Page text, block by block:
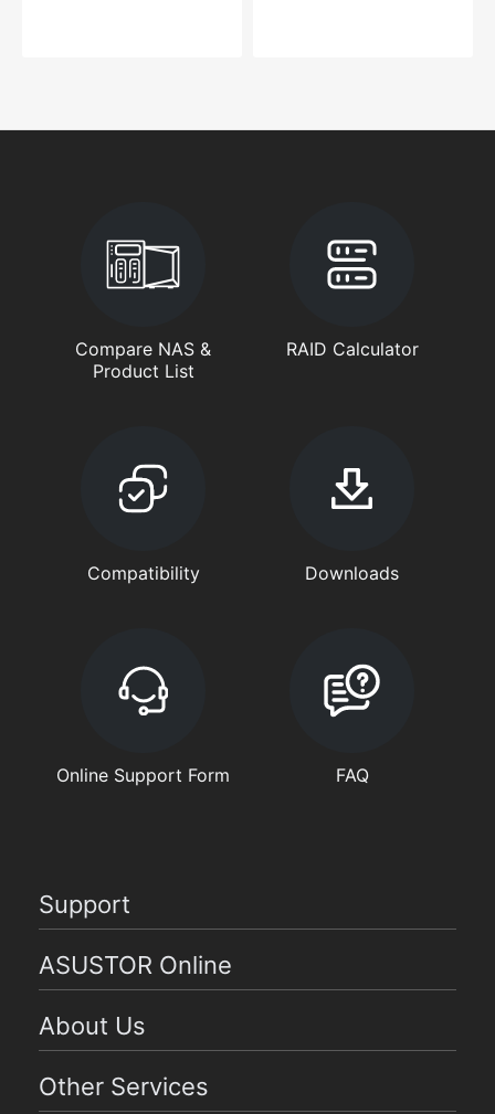
Compare NAS &
Product List
RAID Calculator
Compatibility Downloads
Online Support Form FAQ
Support
ASUSTOR Online
About Us
Other Services